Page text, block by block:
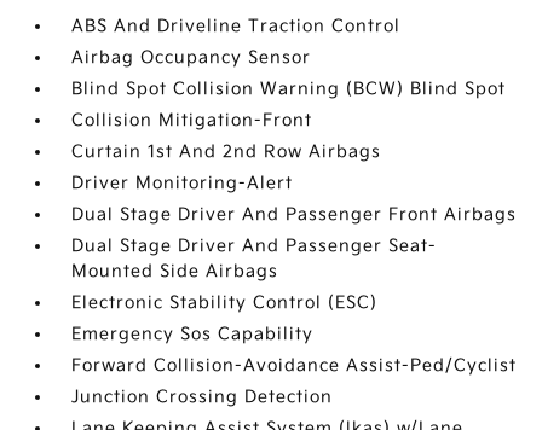
ABS And Driveline Traction Control
Airbag Occupancy Sensor
Blind Spot Collision Warning (BCW) Blind Spot
Collision Mitigation-Front
Curtain 1st And 2nd Row Airbags
Driver Monitoring-Alert
Dual Stage Driver And Passenger Front Airbags
Dual Stage Driver And Passenger Seat-
Mounted Side Airbags
Electronic Stability Control (ESC)
Emergency Sos Capability
Forward Collision-Avoidance Assist-Ped/Cyclist
Junction Crossing Detection